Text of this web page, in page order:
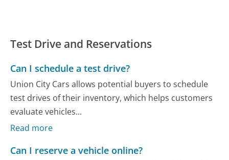
Test Drive and Reservations
Can I schedule a test drive?
Union City Cars allows potential buyers to schedule
test drives of their inventory, which helps customers
evaluate vehicles...
Read more
Can I reserve a vehicle online?